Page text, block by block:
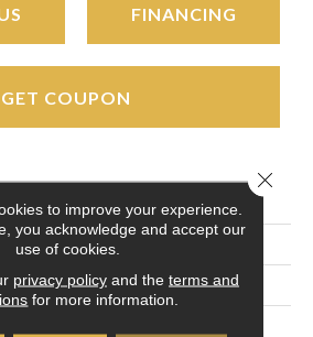
FINANCING
GET COUPON
ATTRIBUTES
Royal Collection
Naturally Aged Flooring
to improve your experience.
you acknowledge and accept our
use of cookies.
privacy policyand the terms and
for more information.
Close